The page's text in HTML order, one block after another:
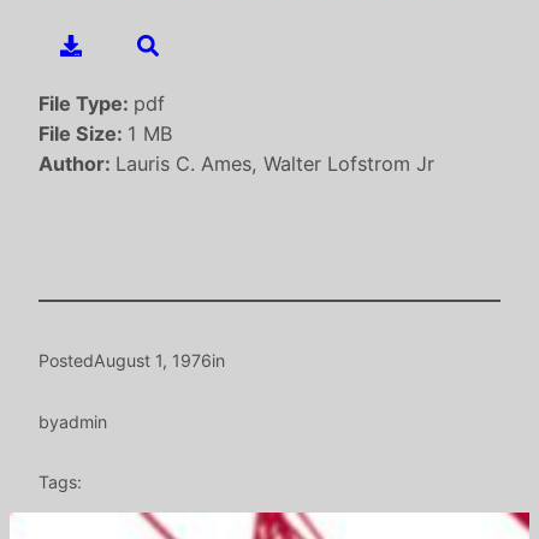
File Type: pdf
File Size: 1 MB
Author: Lauris C. Ames, Walter Lofstrom Jr
PostedAugust 1, 1976in
byadmin
Tags: